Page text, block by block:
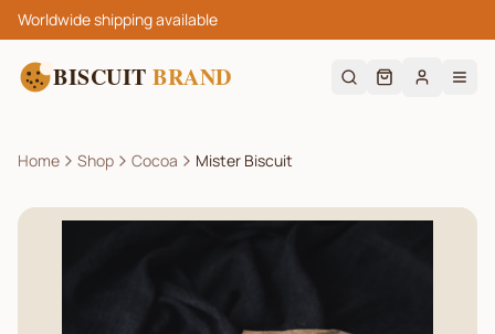
Worldwide shipping available
BISCUIT BRAND
Home Shop Cocoa Mister Biscuit